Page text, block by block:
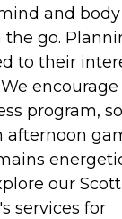
and
go.
to their
encourage
program, so
afternoon
our Scott
services for